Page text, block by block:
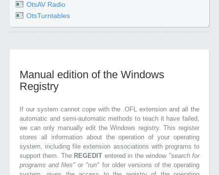
OtsAV Radio
OtsTurntables
Manual edition of the Windows
Registry
If our system cannot cope with the .OFL extension and all the
automatic and semi-automatic methods to teach it have failed,
we can only manually edit the Windows registry. This register
stores all information about the operation of your operating
system, including file extension associations with programs to
support them. The REGEDIT entered in the window "search for
programs and files"or "run" for older versions of the operating